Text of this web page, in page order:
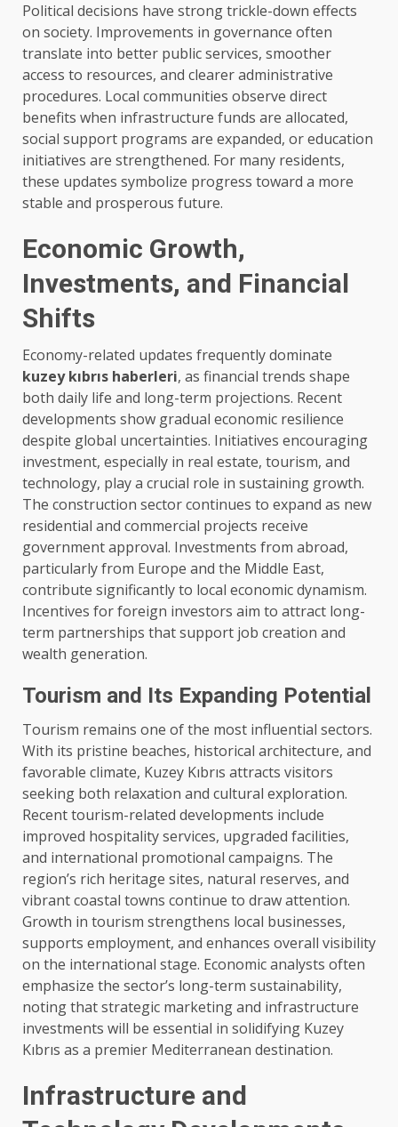
Political decisions have strong trickle-down effects
on society. Improvements in governance often
translate into better public services, smoother
access to resources, and clearer administrative
procedures. Local communities observe direct
benefits when infrastructure funds are allocated,
social support programs are expanded, or education
initiatives are strengthened. For many residents,
these updates symbolize progress toward a more
stable and prosperous future.
Economic Growth,
Investments, and Financial
Shifts
Economy-related updates frequently dominate
kuzey kıbrıs haberleri, as financial trends shape
both daily life and long-term projections. Recent
developments show gradual economic resilience
despite global uncertainties. Initiatives encouraging
investment, especially in real estate, tourism, and
technology, play a crucial role in sustaining growth.
The construction sector continues to expand as new
residential and commercial projects receive
government approval. Investments from abroad,
particularly from Europe and the Middle East,
contribute significantly to local economic dynamism.
Incentives for foreign investors aim to attract long-
term partnerships that support job creation and
wealth generation.
Tourism and Its Expanding Potential
Tourism remains one of the most influential sectors.
With its pristine beaches, historical architecture, and
favorable climate, Kuzey Kıbrıs attracts visitors
seeking both relaxation and cultural exploration.
Recent tourism-related developments include
improved hospitality services, upgraded facilities,
and international promotional campaigns. The
region’s rich heritage sites, natural reserves, and
vibrant coastal towns continue to draw attention.
Growth in tourism strengthens local businesses,
supports employment, and enhances overall visibility
on the international stage. Economic analysts often
emphasize the sector’s long-term sustainability,
noting that strategic marketing and infrastructure
investments will be essential in solidifying Kuzey
Kıbrıs as a premier Mediterranean destination.
Infrastructure and